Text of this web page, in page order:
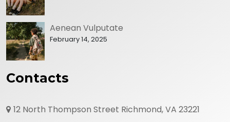
Aenean Vulputate
February 14, 2025
Contacts
12 North Thompson Street Richmond, VA 23221